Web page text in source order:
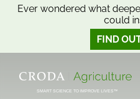
Ever wondered what
could
FIND
CONTENTSMART SCIENCE TO IMPROVE LIVES™